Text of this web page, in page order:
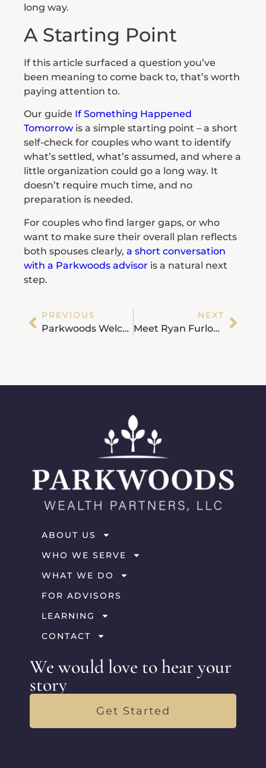
long way.
A Starting Point
If this article surfaced a question you’ve
been meaning to come back to, that’s worth
paying attention to.
Our guide If Something Happened
Tomorrow is a simple starting point – a short
self-check for couples who want to identify
what’s settled, what’s assumed, and where a
little organization could go a long way. It
doesn’t require much time, and no
preparation is needed.
For couples who find larger gaps, or who
want to make sure their overall plan reflects
both spouses clearly, a short conversation
with a Parkwoods advisor is a natural next
step.
PREVIOUS
Parkwoods Welcomes Houston-Based Wealth Advisor Cole Wheeler, CFP®
NEXT
Meet Ryan Furlong, CFP® – Wealth Advisor
ABOUT US
WHO WE SERVE
WHAT WE DO
FOR ADVISORS
LEARNING
CONTACT
We would love to hear your
story
Get Started